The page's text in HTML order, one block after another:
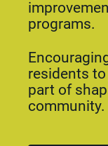
programs.
residents
part of
community.